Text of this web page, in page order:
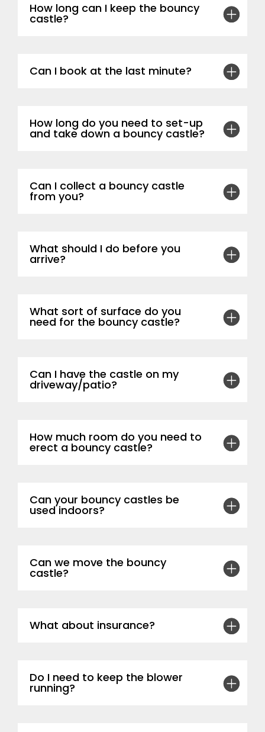
How long can I keep the bouncy
castle?
Can I book at the last minute?
How long do you need to set-up
and take down a bouncy castle?
Can I collect a bouncy castle
from you?
What should I do before you
arrive?
What sort of surface do you
need for the bouncy castle?
Can I have the castle on my
driveway/patio?
How much room do you need to
erect a bouncy castle?
Can your bouncy castles be
used indoors?
Can we move the bouncy
castle?
What about insurance?
Do I need to keep the blower
running?